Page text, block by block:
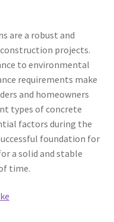
are a robust and
projects.
to environmental
requirements make
and homeowners
types of concrete
factors during the
foundation for
a solid and stable
time.